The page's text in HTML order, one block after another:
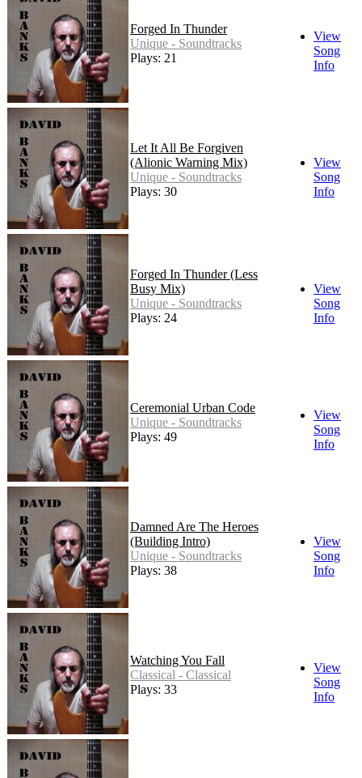
Forged In Thunder
Unique - Soundtracks
Plays: 21
View
Song
Info
Let It All Be Forgiven
(Alionic Warning Mix)
Unique - Soundtracks
Plays: 30
View
Song
Info
Forged In Thunder (Less
Busy Mix)
Unique - Soundtracks
Plays: 24
View
Song
Info
Ceremonial Urban Code
Unique - Soundtracks
Plays: 49
View
Song
Info
Damned Are The Heroes
(Building Intro)
Unique - Soundtracks
Plays: 38
View
Song
Info
Watching You Fall
Classical - Classical
Plays: 33
View
Song
Info